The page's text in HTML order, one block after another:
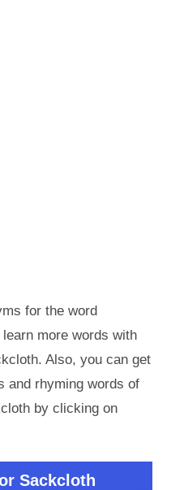
for the word
more words with
Also, you can get
and rhyming words of
by clicking on
Sackcloth